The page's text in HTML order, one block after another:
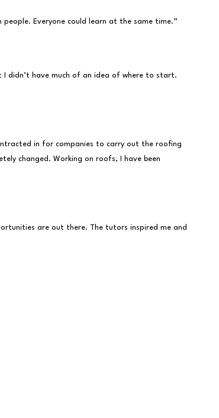
Everyone could learn at the same time.”
didn’t have much of an idea of where to start.
in for companies to carry out the roofing
changed. Working on roofs, I have been
are out there. The tutors inspired me and